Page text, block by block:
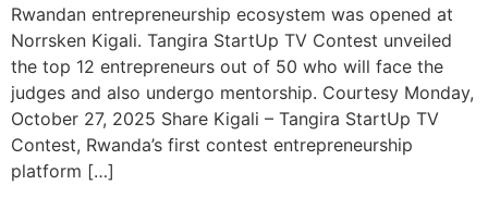
Rwandan entrepreneurship ecosystem was opened at
Norrsken Kigali. Tangira StartUp TV Contest unveiled
the top 12 entrepreneurs out of 50 who will face the
judges and also undergo mentorship. Courtesy Monday,
October 27, 2025 Share Kigali – Tangira StartUp TV
Contest, Rwanda’s first contest entrepreneurship
platform […]